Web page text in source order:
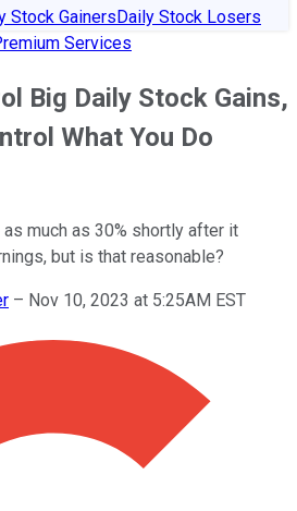
Stock GainersDaily Stock Losers
Services
Big Daily Stock Gains,
What You Do
much as 30% shortly after it
but is that reasonable?
– Nov 10, 2023 at 5:25AM EST